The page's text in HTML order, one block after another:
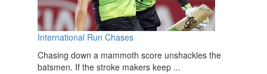
International Run Chases
Chasing down a mammoth score unshackles the
batsmen. If the stroke makers keep ...